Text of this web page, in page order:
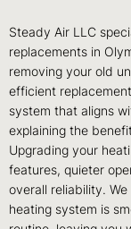
Steady Air LLC
replacements in
removing your old
efficient
system that aligns
explaining the
Upgrading your
features, quieter
overall reliability.
heating system is